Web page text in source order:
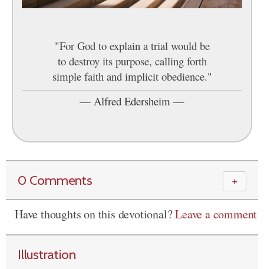
"For God to explain a trial would be
to destroy its purpose, calling forth
simple faith and implicit obedience."
— Alfred Edersheim —
0 Comments ＋
Have thoughts on this devotional?Leave a comment
Illustration